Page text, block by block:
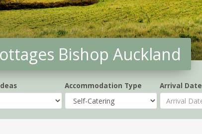
Bishop Auckland
Accommodation Type Arrival Date